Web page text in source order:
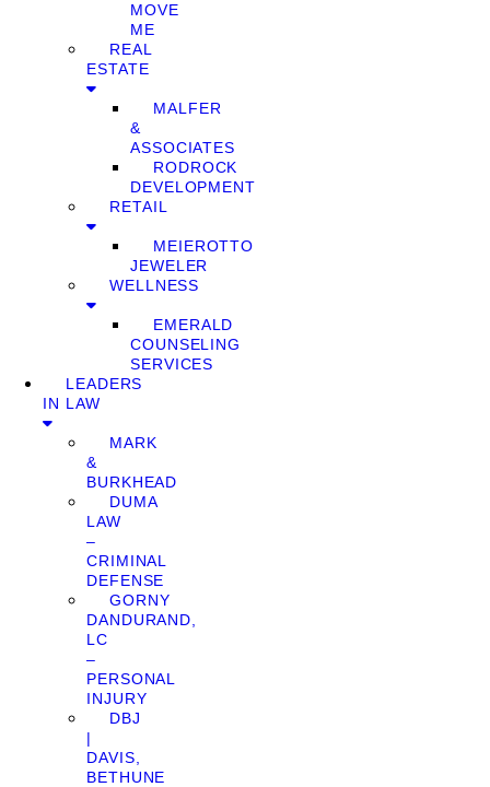
MOVE
ME
REAL
ESTATE
MALFER
&
ASSOCIATES
RODROCK
DEVELOPMENT
RETAIL
MEIEROTTO
JEWELER
WELLNESS
EMERALD
COUNSELING
SERVICES
LEADERS
IN LAW
MARK
&
BURKHEAD
DUMA
LAW
–
CRIMINAL
DEFENSE
GORNY
DANDURAND,
LC
–
PERSONAL
INJURY
DBJ
|
DAVIS,
BETHUNE